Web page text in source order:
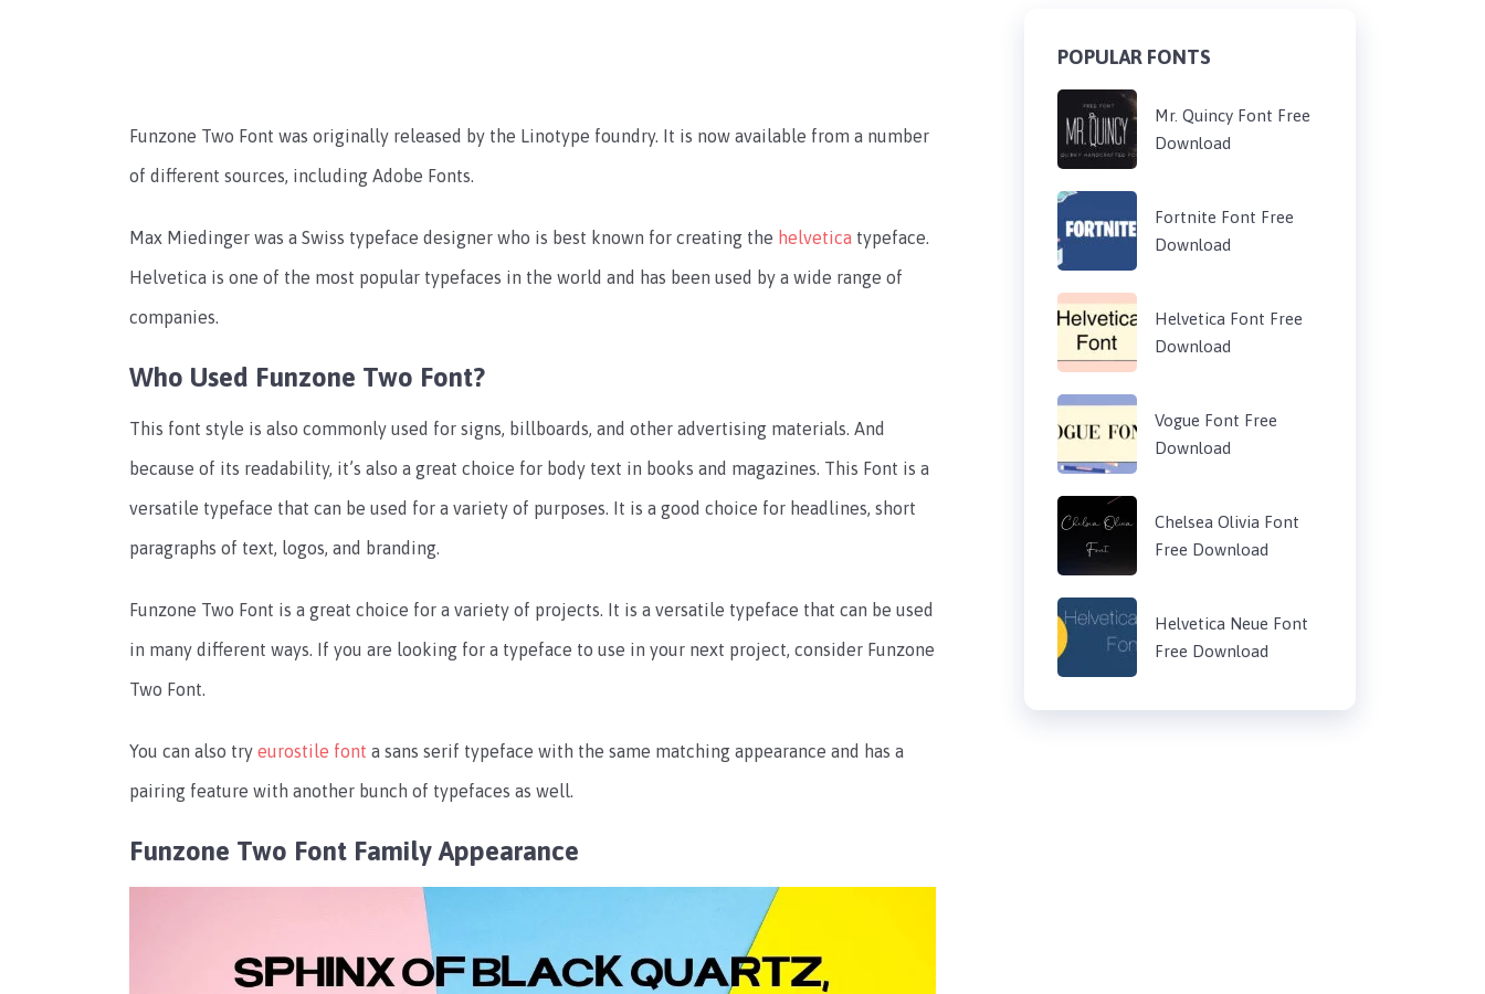
Funzone Two Font was originally released by the Linotype foundry. It is now available from a number
of different sources, including Adobe Fonts.
Max Miedinger was a Swiss typeface designer who is best known for creating the helvetica typeface.
Helvetica is one of the most popular typefaces in the world and has been used by a wide range of
companies.
Who Used Funzone Two Font?
This font style is also commonly used for signs, billboards, and other advertising materials. And
because of its readability, it’s also a great choice for body text in books and magazines. This Font is a
versatile typeface that can be used for a variety of purposes. It is a good choice for headlines, short
paragraphs of text, logos, and branding.
Funzone Two Font is a great choice for a variety of projects. It is a versatile typeface that can be used
in many different ways. If you are looking for a typeface to use in your next project, consider Funzone
Two Font.
You can also try eurostile font a sans serif typeface with the same matching appearance and has a
pairing feature with another bunch of typefaces as well.
Funzone Two Font Family Appearance
POPULAR FONTS
Mr. Quincy Font Free
Download
Fortnite Font Free
Download
Helvetica Font Free
Download
Vogue Font Free
Download
Chelsea Olivia Font
Free Download
Helvetica Neue Font
Free Download